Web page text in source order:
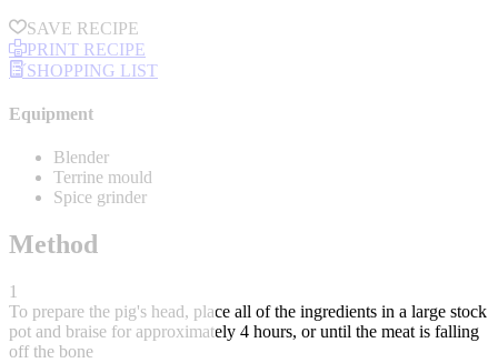
SAVE RECIPE
PRINT RECIPE
SHOPPING LIST
Equipment
Blender
Terrine mould
Spice grinder
Method
1
To prepare the pig's head, place all of the ingredients in a large stock
pot and braise for approximately 4 hours, or until the meat is falling
off the bone